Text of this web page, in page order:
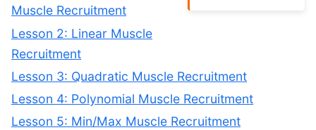
Muscle Recruitment
Lesson 2: Linear Muscle
Recruitment
Lesson 3: Quadratic Muscle Recruitment
Lesson 4: Polynomial Muscle Recruitment
Lesson 5: Min/Max Muscle Recruitment